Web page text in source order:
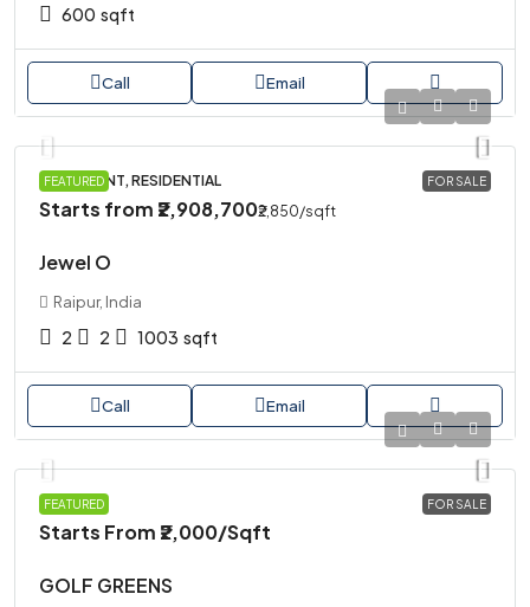
600 sqft
Call Email
FEATURED FOR SALE
APARTMENT, RESIDENTIAL
Starts from ₹2,908,700₹2,850/sqft
Jewel O
Raipur, India
2 2 1003 sqft
Call Email
FEATURED FOR SALE
PLOT
Starts From ₹2,000/Sqft
GOLF GREENS